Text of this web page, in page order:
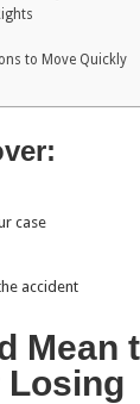
to Move Quickly
case
accident
Mean
Losing